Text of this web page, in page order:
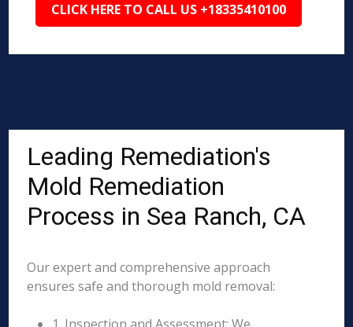
CLICK HERE TO CALL US +18335410100
Leading Remediation's
Mold Remediation
Process in Sea Ranch, CA
Our expert and comprehensive approach
ensures safe and thorough mold removal: